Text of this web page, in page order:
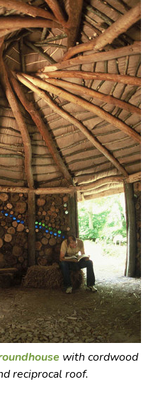
with cordwood
reciprocal roof.